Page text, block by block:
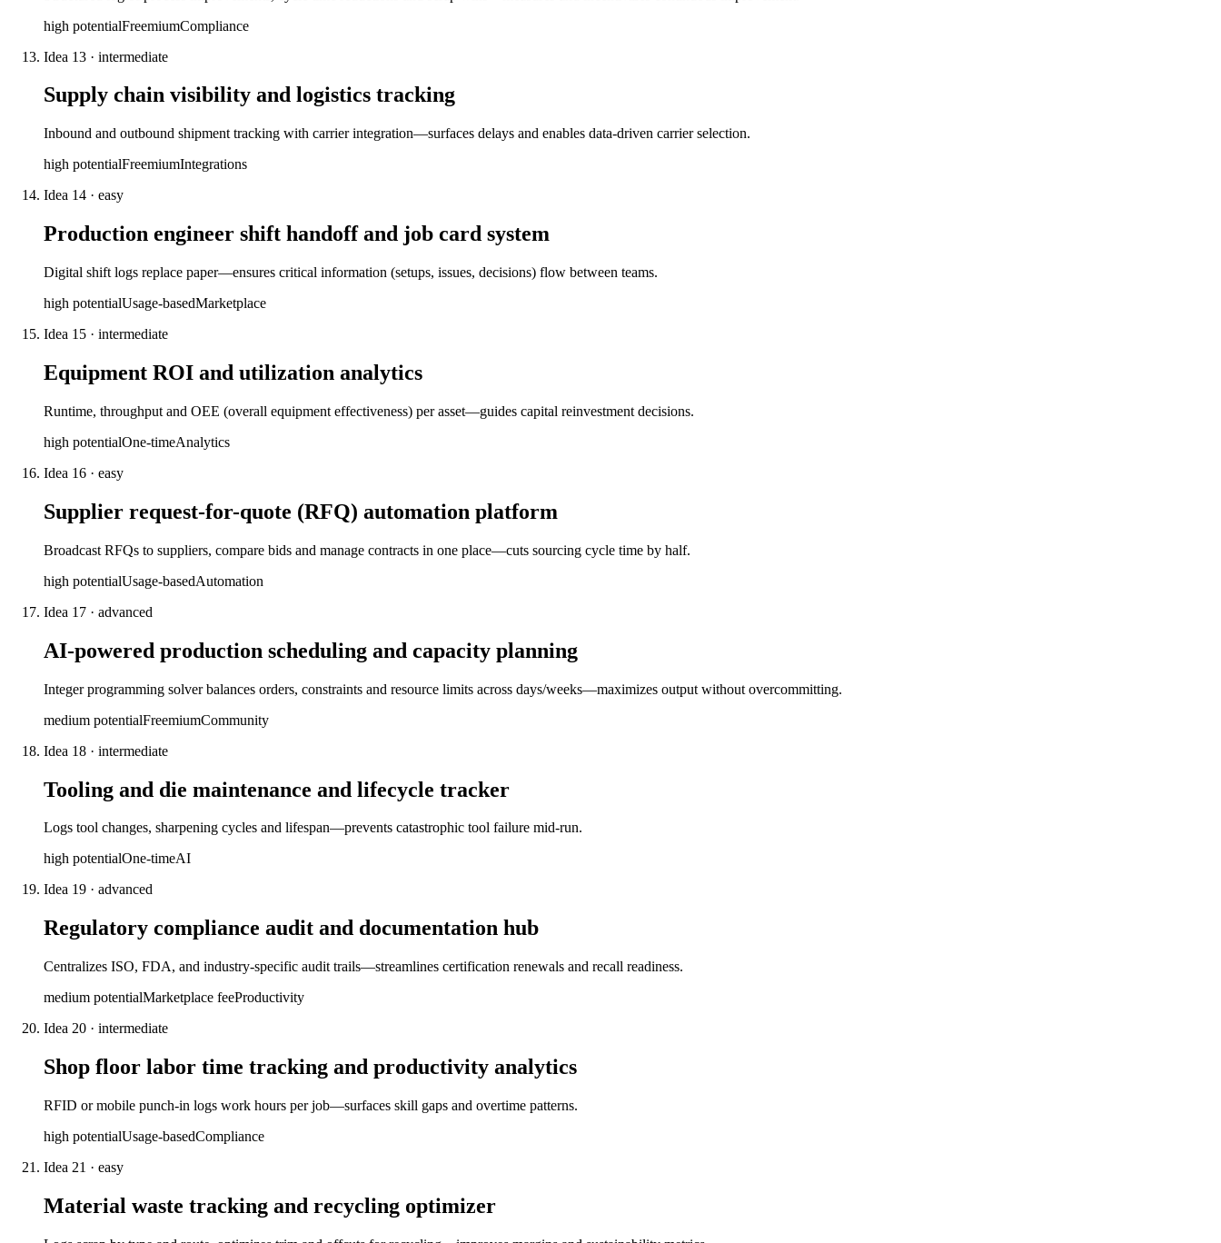
high potentialFreemiumCompliance
Idea 13 · intermediate
Supply chain visibility and logistics tracking
Inbound and outbound shipment tracking with carrier integration—surfaces delays and enables data-driven carrier selection.
high potentialFreemiumIntegrations
Idea 14 · easy
Production engineer shift handoff and job card system
Digital shift logs replace paper—ensures critical information (setups, issues, decisions) flow between teams.
high potentialUsage-basedMarketplace
Idea 15 · intermediate
Equipment ROI and utilization analytics
Runtime, throughput and OEE (overall equipment effectiveness) per asset—guides capital reinvestment decisions.
high potentialOne-timeAnalytics
Idea 16 · easy
Supplier request-for-quote (RFQ) automation platform
Broadcast RFQs to suppliers, compare bids and manage contracts in one place—cuts sourcing cycle time by half.
high potentialUsage-basedAutomation
Idea 17 · advanced
AI-powered production scheduling and capacity planning
Integer programming solver balances orders, constraints and resource limits across days/weeks—maximizes output without overcommitting.
medium potentialFreemiumCommunity
Idea 18 · intermediate
Tooling and die maintenance and lifecycle tracker
Logs tool changes, sharpening cycles and lifespan—prevents catastrophic tool failure mid-run.
high potentialOne-timeAI
Idea 19 · advanced
Regulatory compliance audit and documentation hub
Centralizes ISO, FDA, and industry-specific audit trails—streamlines certification renewals and recall readiness.
medium potentialMarketplace feeProductivity
Idea 20 · intermediate
Shop floor labor time tracking and productivity analytics
RFID or mobile punch-in logs work hours per job—surfaces skill gaps and overtime patterns.
high potentialUsage-basedCompliance
Idea 21 · easy
Material waste tracking and recycling optimizer